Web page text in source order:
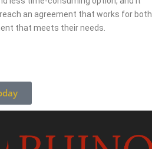
an agreement that works for both
that meets their needs.